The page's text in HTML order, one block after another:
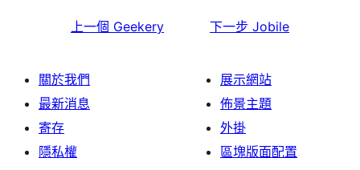
上一個 Geekery 下一步 Jobile
關於我們
最新消息
寄存
隱私權
展示網站
佈景主題
外掛
區塊版面配置